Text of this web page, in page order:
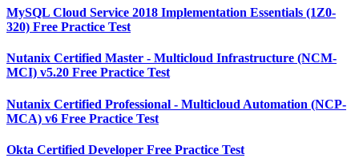
MySQL Cloud Service 2018 Implementation Essentials (1Z0-
320) Free Practice Test
Nutanix Certified Master - Multicloud Infrastructure (NCM-
MCI) v5.20 Free Practice Test
Nutanix Certified Professional - Multicloud Automation (NCP-
MCA) v6 Free Practice Test
Okta Certified Developer Free Practice Test